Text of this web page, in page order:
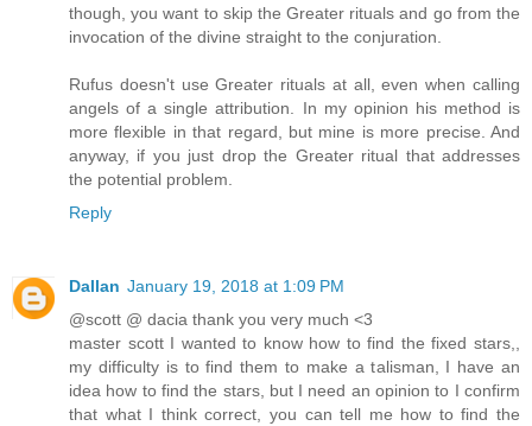
though, you want to skip the Greater rituals and go from the
invocation of the divine straight to the conjuration.
Rufus doesn't use Greater rituals at all, even when calling
angels of a single attribution. In my opinion his method is
more flexible in that regard, but mine is more precise. And
anyway, if you just drop the Greater ritual that addresses
the potential problem.
Reply
Dallan January 19, 2018 at 1:09 PM
@scott @ dacia thank you very much <3
master scott I wanted to know how to find the fixed stars,,
my difficulty is to find them to make a talisman, I have an
idea how to find the stars, but I need an opinion to I confirm
that what I think correct, you can tell me how to find the